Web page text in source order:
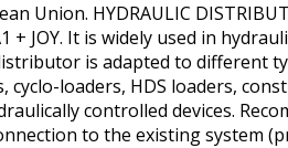
Union. HYDRAULIC
+ JOY. It is widely used in
is adapted to different
loaders, HDS loaders,
controlled devices.
to the existing system